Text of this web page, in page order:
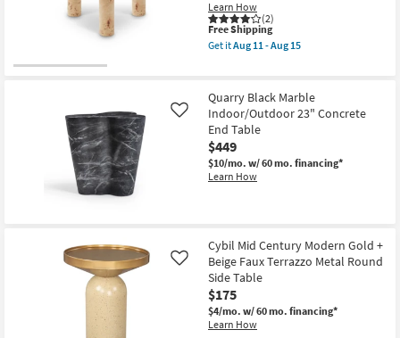
Round
End
Table
as
soon
11
-
Aug
15
Learn How
(2)
This
item
qualifies
Shipping
Free Shipping
Get itAug 11 - Aug 15
Modern
Natural
22"
Burl
Wood
Round
End
Table
11
-
Aug
15
Quarry Black Marble
Indoor/Outdoor 23" Concrete
End Table
$449
$10/mo. w/ 60 mo. financing*
Learn How
Like
Cybil Mid Century Modern Gold +
Beige Faux Terrazzo Metal Round
Side Table
$175
$4/mo. w/ 60 mo. financing*
Learn How
Like